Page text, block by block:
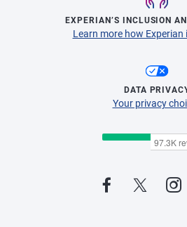
EXPERIAN’S INCLUSION
Learn more how Experian
DATA
Your privacy